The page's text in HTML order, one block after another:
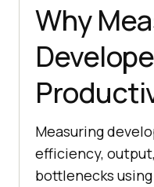
Why
Measuring
efficiency,
bottlenecks